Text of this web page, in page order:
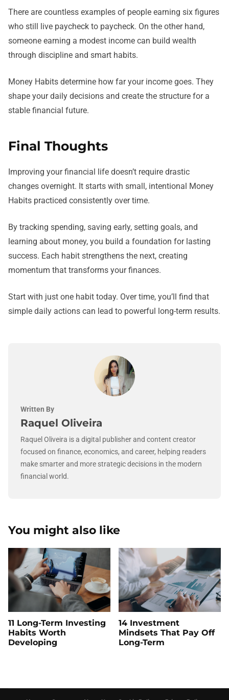
There are countless examples of people earning six figures
who still live paycheck to paycheck. On the other hand,
someone earning a modest income can build wealth
through discipline and smart habits.
Money Habits determine how far your income goes. They
shape your daily decisions and create the structure for a
stable financial future.
Final Thoughts
Improving your financial life doesn’t require drastic
changes overnight. It starts with small, intentional Money
Habits practiced consistently over time.
By tracking spending, saving early, setting goals, and
learning about money, you build a foundation for lasting
success. Each habit strengthens the next, creating
momentum that transforms your finances.
Start with just one habit today. Over time, you’ll find that
simple daily actions can lead to powerful long-term results.
Written By
Raquel Oliveira
Raquel Oliveira is a digital publisher and content creator
focused on finance, economics, and career, helping readers
make smarter and more strategic decisions in the modern
financial world.
You might also like
11 Long-Term Investing
Habits Worth
Developing
14 Investment
Mindsets That Pay Off
Long-Term